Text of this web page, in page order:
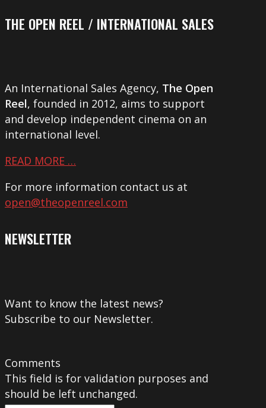
THE OPEN REEL / INTERNATIONAL SALES
An International Sales Agency, The Open
Reel, founded in 2012, aims to support
and develop independent cinema on an
international level.
READ MORE …
For more information contact us at
open@theopenreel.com
NEWSLETTER
Want to know the latest news?
Subscribe to our Newsletter.
Comments
This field is for validation purposes and
should be left unchanged.